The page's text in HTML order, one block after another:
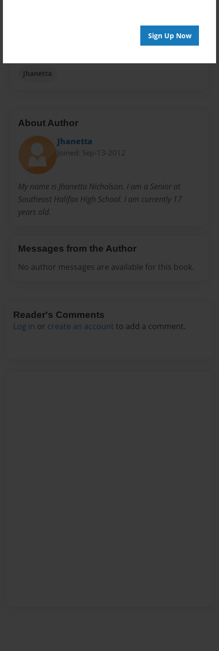
Sign Up Now
Jhanetta
About Author
Jhanetta
Joined: Sep-13-2012
My name is Jhanetta Nicholson. I am a Senior at
Southeast Halifax High School. I am currently 17
years old.
Messages from the Author
No author messages are available for this book.
Reader's Comments
Log in or create an account to add a comment.